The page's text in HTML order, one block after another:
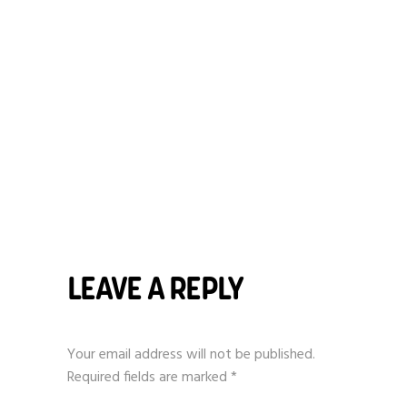
LEAVE A REPLY
Your email address will not be published.
Required fields are marked*